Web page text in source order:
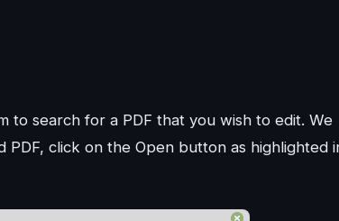
search for a PDF that you wish to edit. We
PDF, click on the Open button as highlighted